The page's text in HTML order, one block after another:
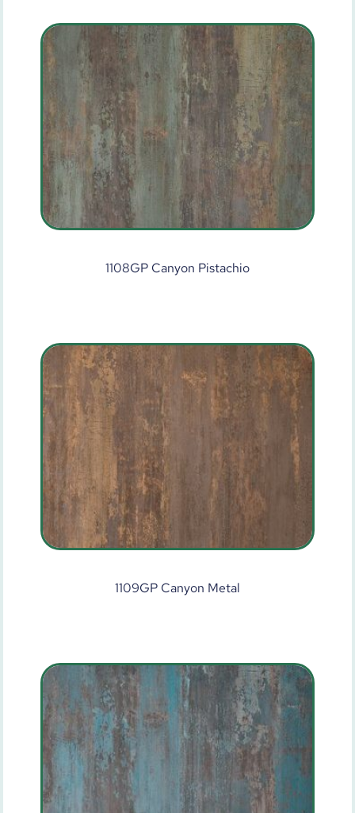
1108GP Canyon Pistachio
1109GP Canyon Metal